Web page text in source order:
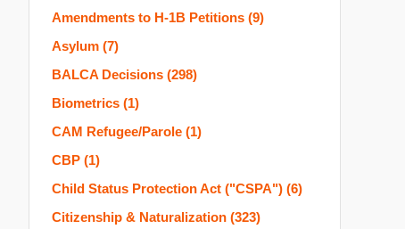
Amendments to H-1B Petitions (9)
Asylum (7)
BALCA Decisions (298)
Biometrics (1)
CAM Refugee/Parole (1)
CBP (1)
Child Status Protection Act ("CSPA") (6)
Citizenship & Naturalization (323)